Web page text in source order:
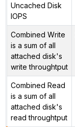
Uncached Disk
IOPS
Combined Write
is a sum of all
attached disk's
write throughtput
Combined Read
is a sum of all
attached disk's
read throughtput